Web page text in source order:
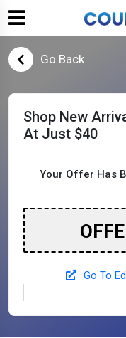
Go Back
Shop New
At Just $40
Your Offer Has
Go To